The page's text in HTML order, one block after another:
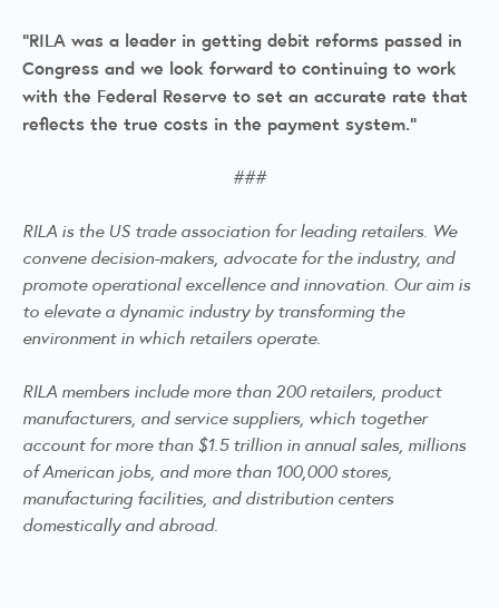
"RILA was a leader in getting debit reforms passed in
Congress and we look forward to continuing to work
with the Federal Reserve to set an accurate rate that
reflects the true costs in the payment system.”
###
RILA is the US trade association for leading retailers. We
convene decision-makers, advocate for the industry, and
promote operational excellence and innovation. Our aim is
to elevate a dynamic industry by transforming the
environment in which retailers operate.
RILA members include more than 200 retailers, product
manufacturers, and service suppliers, which together
account for more than $1.5 trillion in annual sales, millions
of American jobs, and more than 100,000 stores,
manufacturing facilities, and distribution centers
domestically and abroad.